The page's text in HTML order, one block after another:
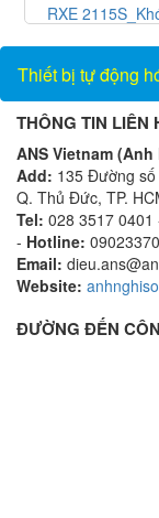
RXE
Thiết bị tự động
THÔNG TIN LIÊN
ANS Vietnam
Add: 135 Đường số
Q. Thủ Đức, TP.
Tel: 028 3517
- Hotline:
Email:
Website:
ĐƯỜNG ĐẾN